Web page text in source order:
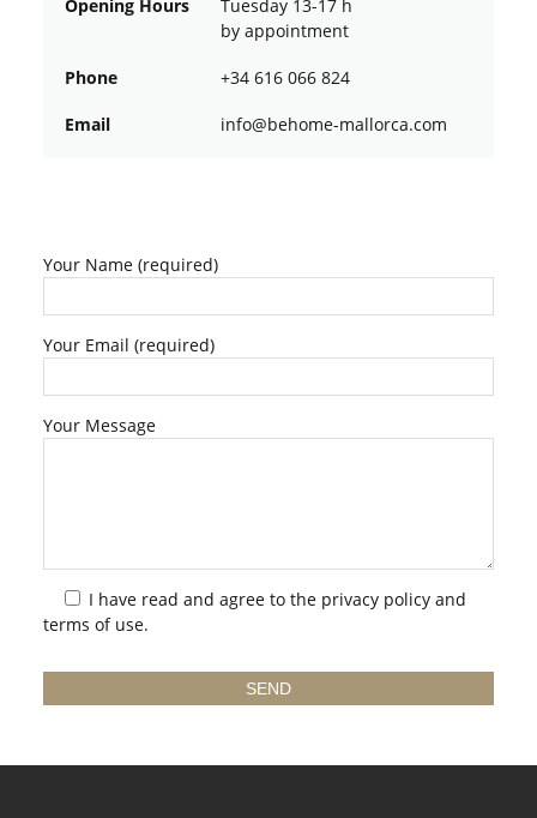
Opening Hours
Tuesday 13-17 h
by appointment
Phone +34 616 066 824
Email moc.a
croll
am-em
oheb@
ofni
Your Name (required)
Your Email (required)
Your Message
I have read and agree to the privacy policy and
terms of use.